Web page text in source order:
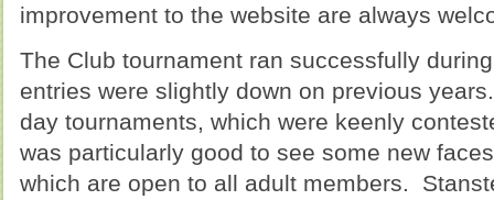
improvement to the website are always
The Club tournament ran successfully
entries were slightly down on previous
day tournaments, which were keenly
was particularly good to see some new
which are open to all adult members.